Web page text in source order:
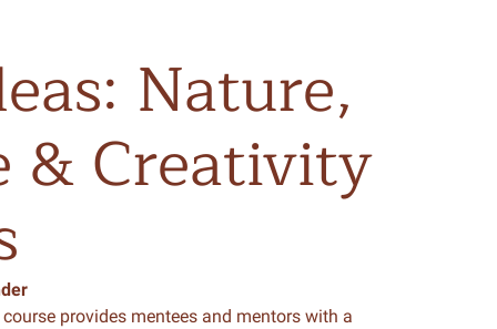
Nature,
&Creativity
provides mentees and mentors with a